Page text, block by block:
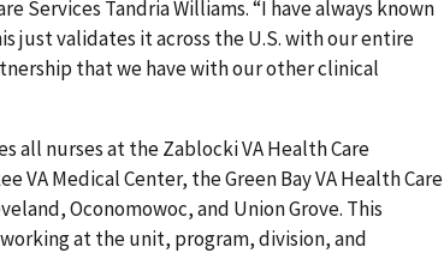
Services Tandria Williams. “I have always known
just validates it across the U.S. with our entire
that we have with our other clinical
all nurses at the Zablocki VA Health Care
VA Medical Center, the Green Bay VA Health Care
Oconomowoc, and Union Grove. This
at the unit, program, division, and